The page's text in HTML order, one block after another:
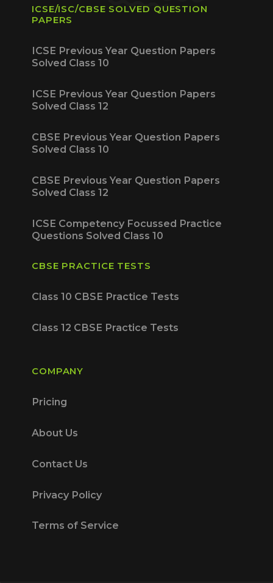
ICSE/ISC/CBSE SOLVED QUESTION
PAPERS
ICSE Previous Year Question Papers
Solved Class 10
ICSE Previous Year Question Papers
Solved Class 12
CBSE Previous Year Question Papers
Solved Class 10
CBSE Previous Year Question Papers
Solved Class 12
ICSE Competency Focussed Practice
Questions Solved Class 10
CBSE PRACTICE TESTS
Class 10 CBSE Practice Tests
Class 12 CBSE Practice Tests
COMPANY
Pricing
About Us
Contact Us
Privacy Policy
Terms of Service